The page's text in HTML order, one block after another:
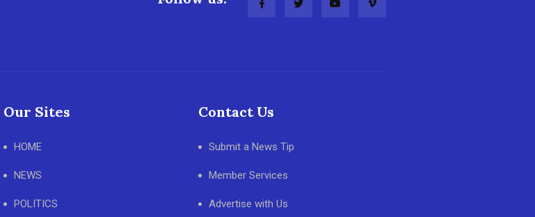
Our Sites
HOME
NEWS
POLITICS
Contact Us
Submit a News Tip
Member Services
Advertise with Us